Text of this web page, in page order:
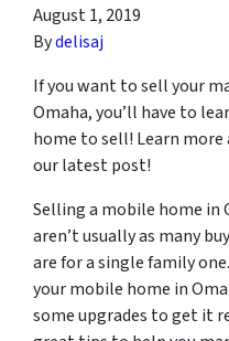
August 1, 2019
Bydelisaj
If you want to sell your
Omaha, you’ll have to
home to sell! Learn
our latest post!
Selling a mobile home in
aren’t usually as many
are for a single family
your mobile home in
some upgrades to get it